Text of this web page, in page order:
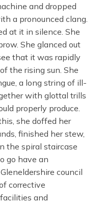
and dropped
a pronounced clang.
at it in silence. She
She glanced out
that it was rapidly
the rising sun. She
a long string of ill-
with glottal trills
properly produce.
she doffed her
finished her stew,
the spiral staircase
go have an
council
corrective
and